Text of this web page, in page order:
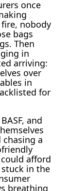
once
nobody
bags
Then
in
arriving:
over
in
for
and
a
afford
in the
breathing